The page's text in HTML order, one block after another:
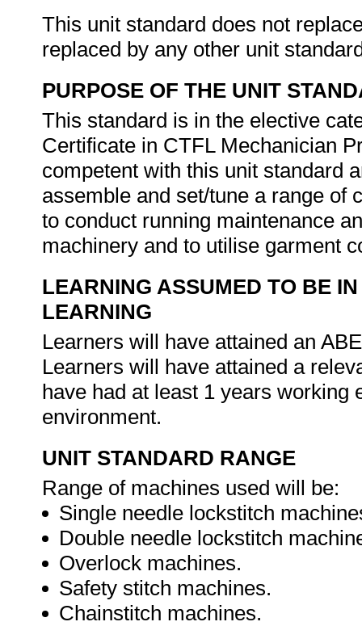
This unit standard does not
replaced by any other unit
PURPOSE OF THE UNIT
This standard is in the elective
Certificate in CTFL Mechanician
competent with this unit standard
assemble and set/tune a range of
to conduct running maintenance
machinery and to utilise garment
LEARNING ASSUMED TO BE
LEARNING
Learners will have attained an
Learners will have attained a
have had at least 1 years working
environment.
UNIT STANDARD RANGE
Range of machines used will be:
Single needle lockstitch
Double needle lockstitch
Overlock machines.
Safety stitch machines.
Chainstitch machines.